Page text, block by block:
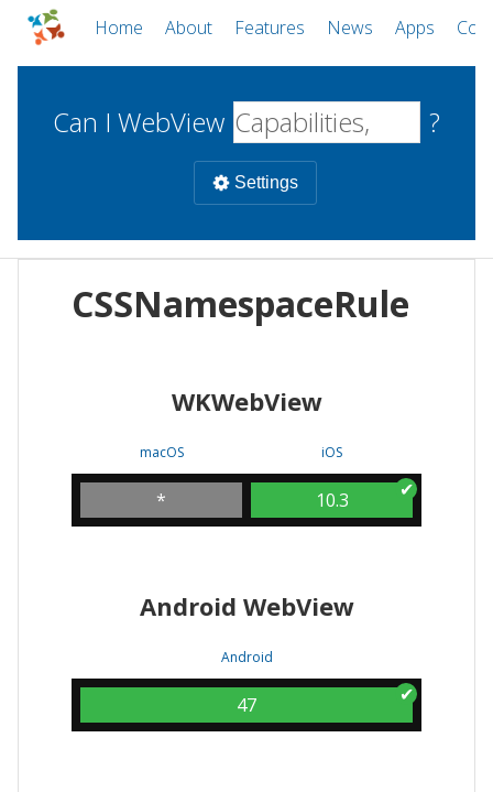
Home About Features News Apps
Can I WebView ?
Settings
WebViews Uncheck all
WKWebView
iOS
Android WebView
CSSNamespaceRule
WKWebView
macOS
*
iOS
10.3
Android WebView
Android
47